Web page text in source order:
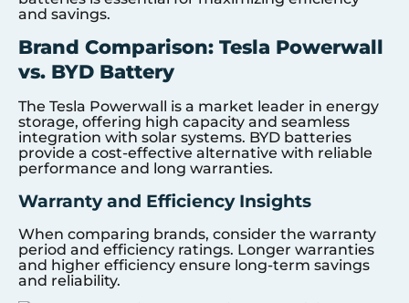
and savings.
Brand Comparison: Tesla Powerwall
vs. BYD Battery
The Tesla Powerwall is a market leader in energy
storage, offering high capacity and seamless
integration with solar systems. BYD batteries
provide a cost-effective alternative with reliable
performance and long warranties.
Warranty and Efficiency Insights
When comparing brands, consider the warranty
period and efficiency ratings. Longer warranties
and higher efficiency ensure long-term savings
and reliability.